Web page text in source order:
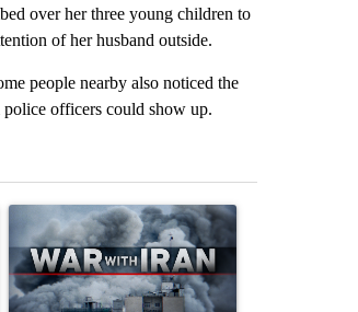
over her three young children to
of her husband outside.
people nearby also noticed the
officers could show up.
his own DOJ’s finding blaming Reflecting
A trending article titled "US hits dozens of